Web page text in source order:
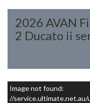
2026 AVAN
2 Ducato ii
–/13
Image not found:
//service.ultimate.net.au/